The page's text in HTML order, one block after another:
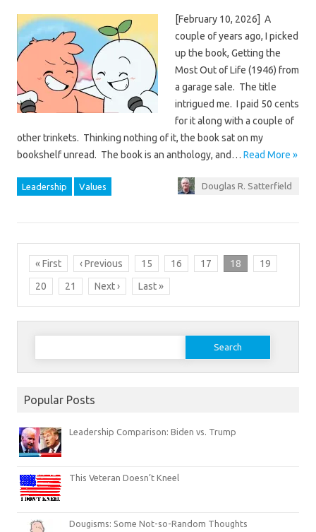
[February 10, 2026] A
couple of years ago, I picked
up the book, Getting the
Most Out of Life (1946) from
a garage sale. The title
intrigued me. I paid 50 cents
for it along with a couple of
other trinkets. Thinking nothing of it, the book sat on my
bookshelf unread. The book is an anthology, and… Read More »
Leadership Values Douglas R. Satterfield
« First ‹ Previous 15 16 17 18
19
20
21 Next › Last »
Search
Popular Posts
Leadership Comparison: Biden vs. Trump
This Veteran Doesn’t Kneel
Dougisms: Some Not-so-Random Thoughts